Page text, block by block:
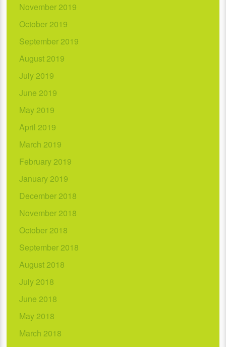
November 2019
October 2019
September 2019
August 2019
July 2019
June 2019
May 2019
April 2019
March 2019
February 2019
January 2019
December 2018
November 2018
October 2018
September 2018
August 2018
July 2018
June 2018
May 2018
March 2018